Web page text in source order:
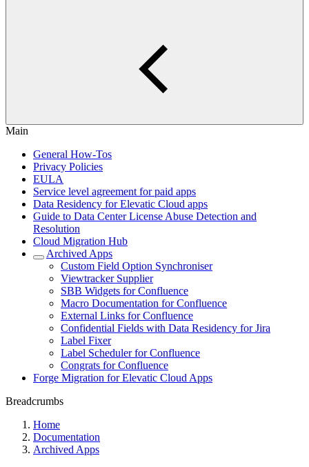
Main
General How-Tos
Privacy Policies
EULA
Service level agreement for paid apps
Data Residency for Elevatic Cloud apps
Guide to Data Center License Abuse Detection and
Resolution
Cloud Migration Hub
Archived Apps
Custom Field Option Synchroniser
Viewtracker Supplier
SBB Widgets for Confluence
Macro Documentation for Confluence
External Links for Confluence
Confidential Fields with Data Residency for Jira
Label Fixer
Label Scheduler for Confluence
Congrats for Confluence
Forge Migration for Elevatic Cloud Apps
Breadcrumbs
Home
Documentation
Archived Apps